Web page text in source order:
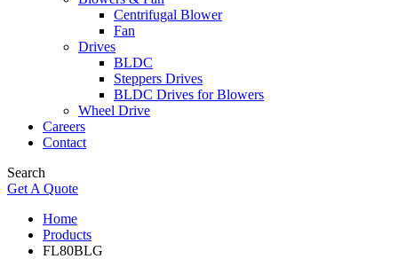
Centrifugal Blower
Fan
Drives
BLDC
Steppers Drives
BLDC Drives for Blowers
Wheel Drive
Careers
Contact
Search
Get A Quote
Home
Products
FL80BLG